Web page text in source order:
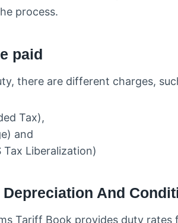
process.
paid
there are different charges,
Tax),
and
Tax Liberalization)
And
Tariff Book provides duty